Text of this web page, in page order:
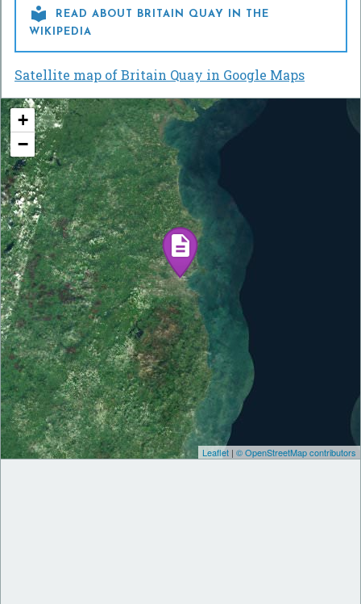

READ ABOUT BRITAIN QUAY IN THE
WIKIPEDIA
Satellite map of Britain Quay in Google Maps
+
−
Leaflet | © OpenStreetMap contributors